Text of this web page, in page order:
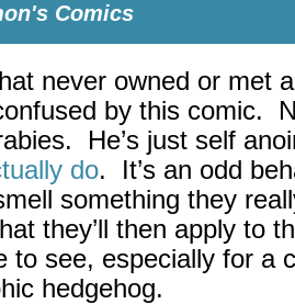
Comics
never owned or met
by this comic.
He’s just self
do. It’s an odd
something they
they’ll then apply to
to see, especially for a
hedgehog.